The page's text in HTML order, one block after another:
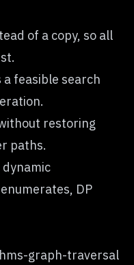
of a copy, so all
feasible search
restoring
paths.
DP
graph-traversal